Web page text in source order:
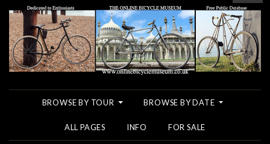
BROWSE BY TOUR BROWSE BY DATE
ALL PAGES INFO FOR SALE